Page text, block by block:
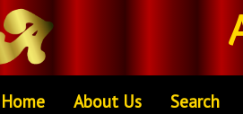
Home About Us Search